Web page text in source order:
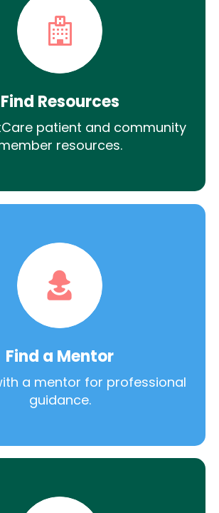
Find Resources
patient and community
resources.
Find a Mentor
a mentor for professional
guidance.